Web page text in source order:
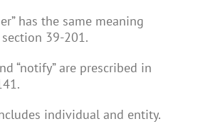
has the same meaning
39-201.
“notify” are prescribed in
individual and entity.